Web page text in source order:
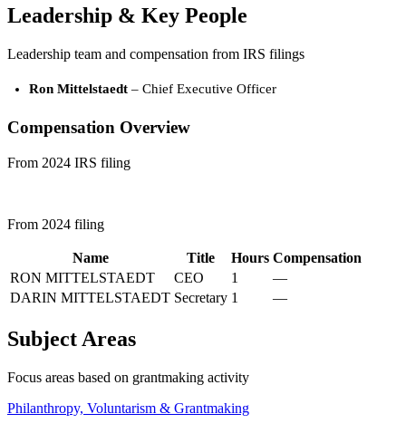
Leadership & Key People
Leadership team and compensation from IRS filings
Ron Mittelstaedt – Chief Executive Officer
Compensation Overview
From 2024 IRS filing
From 2024 filing
Name Title Hours Compensation
RON MITTELSTAEDT
CEO 1
—
DARIN MITTELSTAEDT Secretary 1 —
Subject Areas
Focus areas based on grantmaking activity
Philanthropy, Voluntarism & Grantmaking